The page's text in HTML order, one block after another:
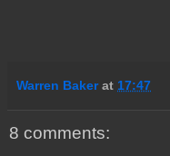
Warren Baker at 17:47
8 comments: